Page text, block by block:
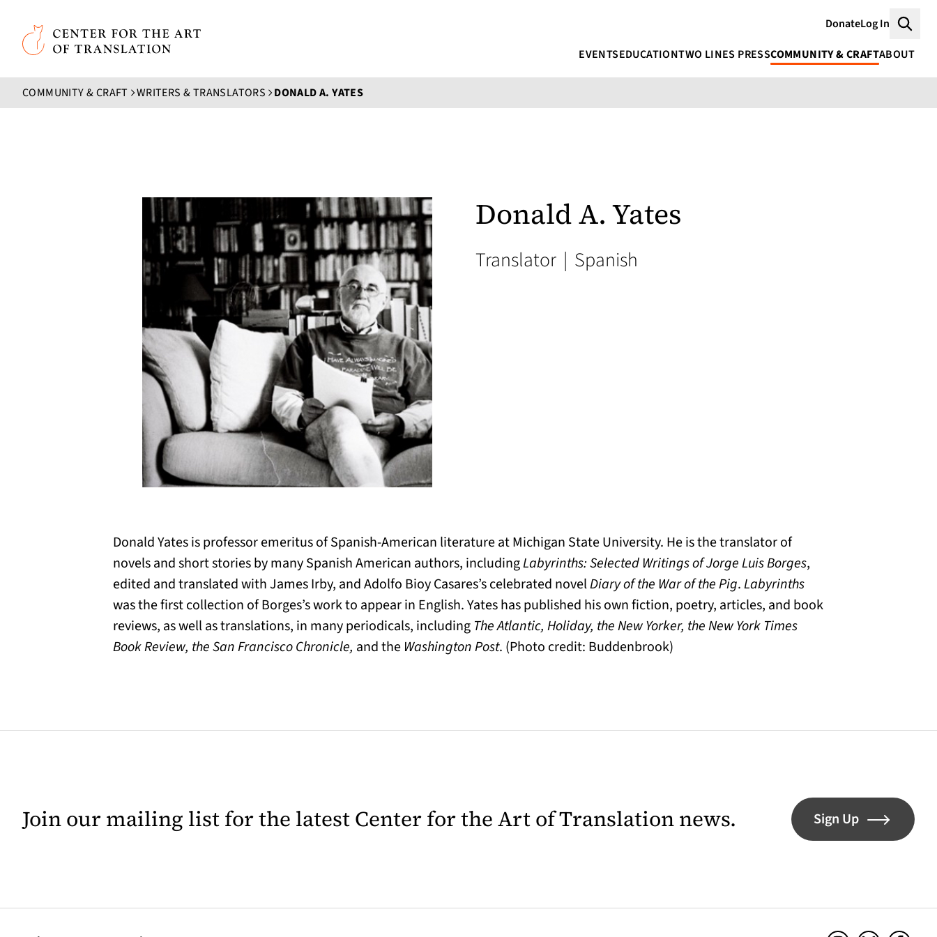
Skip to main content
Center for the Art of Translation
DonateLog In
EVENTSEDUCATIONTWO LINES PRESSCOMMUNITY & CRAFTABOUT
COMMUNITY & CRAFT WRITERS & TRANSLATORS DONALD A. YATES
Donald A. Yates
Translator | Spanish
Donald Yates is professor emeritus of Spanish-American literature at Michigan State University. He is the translator of
novels and short stories by many Spanish American authors, includingLabyrinths: Selected Writings of Jorge Luis Borges,
edited and translated with James Irby, and Adolfo Bioy Casares’s celebrated novelDiary of the War of the Pig.Labyrinths
was the first collection of Borges’s work to appear in English. Yates has published his own fiction, poetry, articles, and book
reviews, as well as translations, in many periodicals, including The Atlantic, Holiday, the New Yorker, the New York Times
Book Review, the San Francisco Chronicle, and the Washington Post. (Photo credit: Buddenbrook)
Join our mailing list for the latest Center for the Art of Translation news. Sign Up